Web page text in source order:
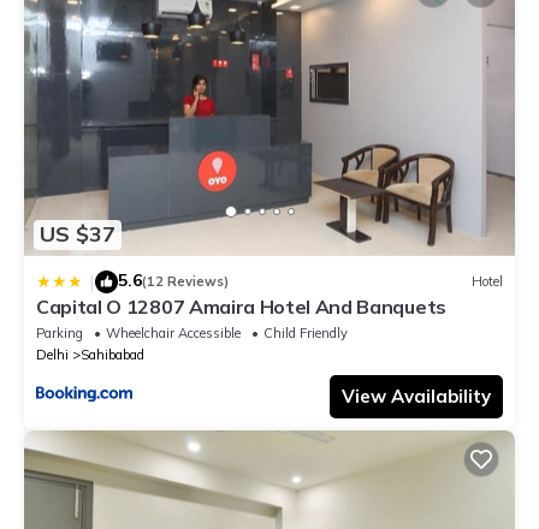
US $37
| 5.6(12 Reviews) Hotel
Capital O 12807 Amaira Hotel And Banquets
Parking Wheelchair Accessible
Child Friendly
Delhi
Sahibabad
View Availability